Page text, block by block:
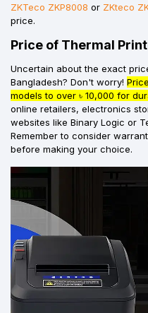
ZKTeco ZKP8008 or ZKteco
price.
Price of Thermal
Uncertain about the exact
Bangladesh? Don't worry!
models to over ৳ 10,000 for
online retailers, electronics
websites like Binary Logic or
Remember to consider
before making your choice.